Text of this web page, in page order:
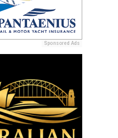
Sponsored Ads